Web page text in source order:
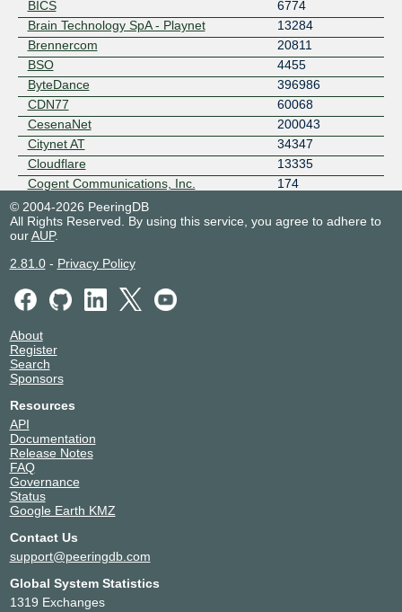
BICS
6774
Brain Technology SpA - Playnet
13284
Brennercom
20811
BSO
4455
ByteDance
396986
CDN77
60068
CesenaNet
200043
Citynet AT
34347
Cloudflare
13335
Cogent Communications, Inc.
174
Connecto s.r.l.
Convergenze S.p.A.SB
39120
Deutsche Telekom
DIGI BORDER
Digitale Suisse
DSTNY
Edgio - AS22822
Engineering Ingegneria Informatica
Epsilon
euNetworks Group
Expereo International bv
Fastly, Inc.
Fastnet Italy
Fastweb
Fiber 23 SRL
Fiberwide
© 2004-2026 PeeringDB
All Rights Reserved. By using this service, you agree to adhere to
ourAUP.
2.81.0- Privacy Policy
About
Register
Search
Sponsors
Resources
API
Documentation
Release Notes
FAQ
Governance
Status
Google Earth KMZ
Contact Us
support@peeringdb.com
Global System Statistics
1319 Exchanges